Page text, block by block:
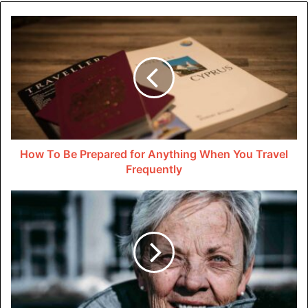
Marketing Strategies To Launch
and Grow Your Delivery
Business
You also need a plan to attract customers. A solid
marketing strategy will make or break your launch. Create
a compelling brand that resonates with your target
audience, whether it’s businesses or individual
consumers, and ensure that your company’s values and
selling points are clearly communicated.
Online presence is non-negotiable. An intuitive website
and active social media accounts can help your delivery
business reach a broad audience. Consider leveraging
press release distribution to announce your launch, major
milestones, or any unique services that set you apart from
How To Be Prepared for Anything When You Travel
Frequently